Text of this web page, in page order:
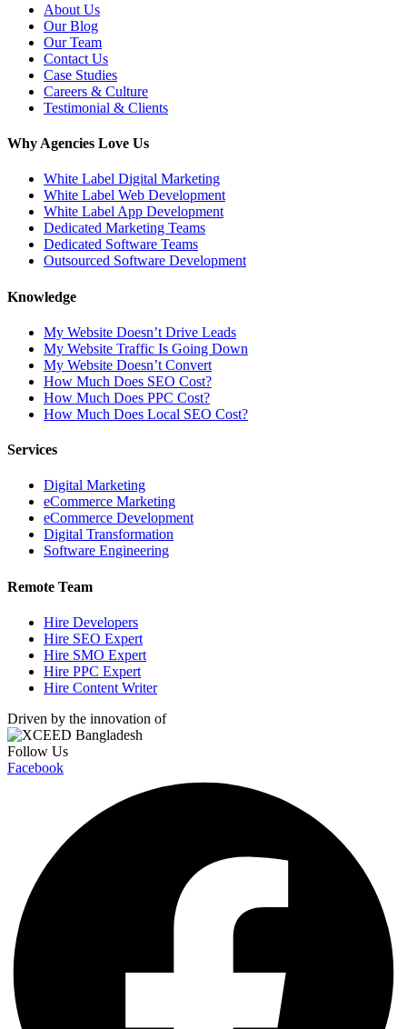
About Us
Our Blog
Our Team
Contact Us
Case Studies
Careers & Culture
Testimonial & Clients
Why Agencies Love Us
White Label Digital Marketing
White Label Web Development
White Label App Development
Dedicated Marketing Teams
Dedicated Software Teams
Outsourced Software Development
Knowledge
My Website Doesn’t Drive Leads
My Website Traffic Is Going Down
My Website Doesn’t Convert
How Much Does SEO Cost?
How Much Does PPC Cost?
How Much Does Local SEO Cost?
Services
Digital Marketing
eCommerce Marketing
eCommerce Development
Digital Transformation
Software Engineering
Remote Team
Hire Developers
Hire SEO Expert
Hire SMO Expert
Hire PPC Expert
Hire Content Writer
Driven by the innovation of
Follow Us
Facebook